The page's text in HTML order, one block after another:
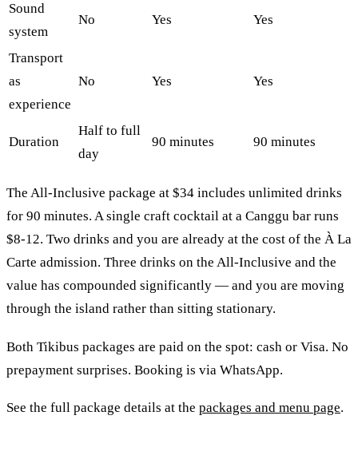
Sound
system
No Yes Yes
Transport
as
experience
No Yes Yes
Duration
Half to full
day
90 minutes 90 minutes
The All-Inclusive package at $34 includes unlimited drinks
for 90 minutes. A single craft cocktail at a Canggu bar runs
$8-12. Two drinks and you are already at the cost of the À La
Carte admission. Three drinks on the All-Inclusive and the
value has compounded significantly — and you are moving
through the island rather than sitting stationary.
Both Tikibus packages are paid on the spot: cash or Visa. No
prepayment surprises. Booking is via WhatsApp.
See the full package details at the packages and menu page.